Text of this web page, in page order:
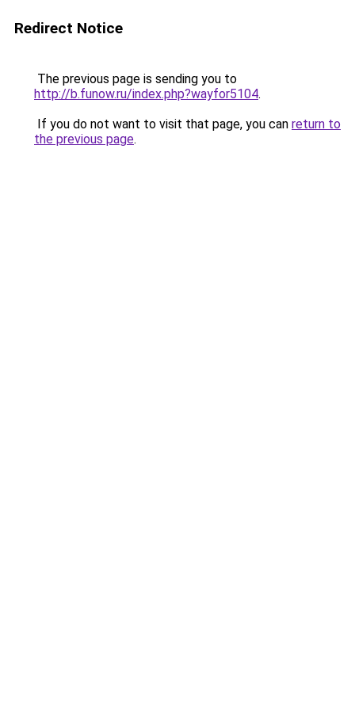
Redirect Notice
The previous page is sending you to
http://b.funow.ru/index.php?wayfor5104.
If you do not want to visit that page, you can return to
the previous page.